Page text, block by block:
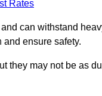
Rates
can withstand
ensure safety.
they may not be as